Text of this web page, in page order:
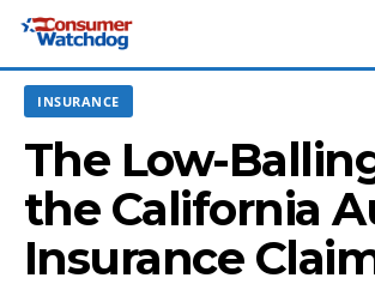
INSURANCE
The Low-
the California
Insurance